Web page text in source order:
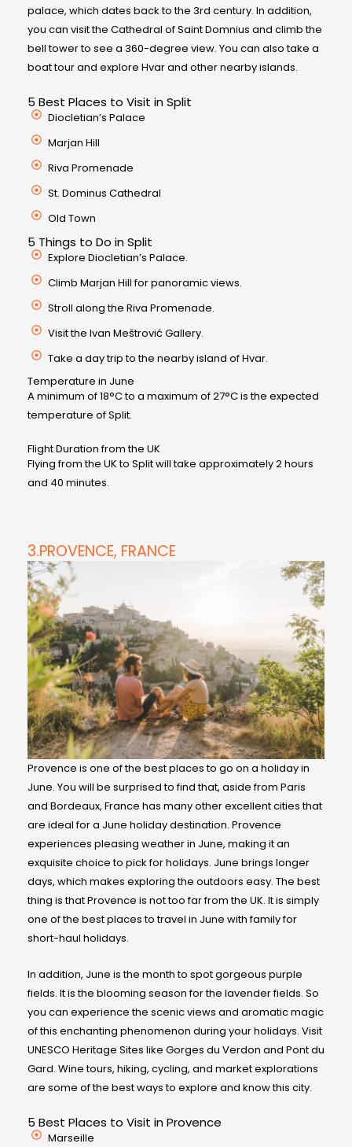
palace, which dates back to the 3rd century. In addition,
you can visit the Cathedral of Saint Domnius and climb the
bell tower to see a 360-degree view. You can also take a
boat tour and explore Hvar and other nearby islands.
5 Best Places to Visit in Split
Diocletian’s Palace
Marjan Hill
Riva Promenade
St. Dominus Cathedral
Old Town
5 Things to Do in Split
Explore Diocletian’s Palace.
Climb Marjan Hill for panoramic views.
Stroll along the Riva Promenade.
Visit the Ivan Meštrović Gallery.
Take a day trip to the nearby island of Hvar.
Temperature in June
A minimum of 18°C to a maximum of 27°C is the expected
temperature of Split.
Flight Duration from the UK
Flying from the UK to Split will take approximately 2 hours
and 40 minutes.
3.PROVENCE, FRANCE
Provence is one of the best places to go on a holiday in
June. You will be surprised to find that, aside from Paris
and Bordeaux, France has many other excellent cities that
are ideal for a June holiday destination. Provence
experiences pleasing weather in June, making it an
exquisite choice to pick for holidays. June brings longer
days, which makes exploring the outdoors easy. The best
thing is that Provence is not too far from the UK. It is simply
one of the best places to travel in June with family for
short-haul holidays.
In addition, June is the month to spot gorgeous purple
fields. It is the blooming season for the lavender fields. So
you can experience the scenic views and aromatic magic
of this enchanting phenomenon during your holidays. Visit
UNESCO Heritage Sites like Gorges du Verdon and Pont du
Gard. Wine tours, hiking, cycling, and market explorations
are some of the best ways to explore and know this city.
5 Best Places to Visit in Provence
Marseille